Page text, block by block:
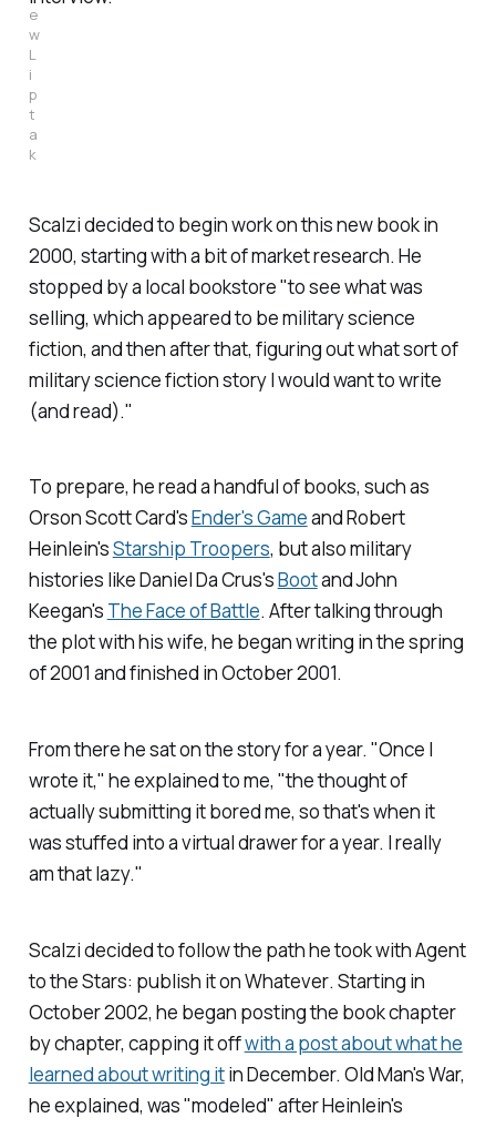
e
w
L
i
p
t
a
k
Scalzi decided to begin work on this new book in
2000, starting with a bit of market research. He
stopped by a local bookstore "to see what was
selling, which appeared to be military science
fiction, and then after that, figuring out what sort of
military science fiction story I would want to write
(and read)."
To prepare, he read a handful of books, such as
Orson Scott Card'sEnder's Gameand Robert
Heinlein'sStarship Troopers, but also military
histories like Daniel Da Crus'sBootand John
Keegan's The Face of Battle. After talking through
the plot with his wife, he began writing in the spring
of 2001 and finished in October 2001.
From there he sat on the story for a year. "Once I
wrote it," he explained to me, "the thought of
actually submitting it bored me, so that's when it
was stuffed into a virtual drawer for a year. I really
am that lazy."
Scalzi decided to follow the path he took withAgent
to the Stars: publish it onWhatever. Starting in
October 2002, he began posting the book chapter
by chapter, capping it offwith a post about what he
learned about writing itin December. Old Man's War,
he explained, was "modeled" after Heinlein's